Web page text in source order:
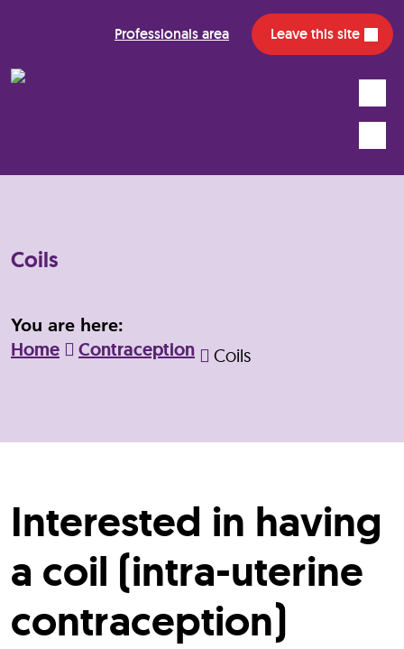
Professionals area Leave this site
Coils
You are here:
Home Contraception Coils
Interested in having
a coil (intra-uterine
contraception)